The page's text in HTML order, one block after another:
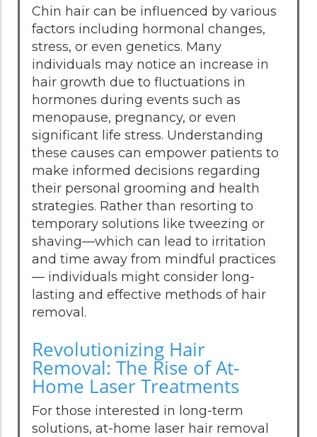
Chin hair can be influenced by various
factors including hormonal changes,
stress, or even genetics. Many
individuals may notice an increase in
hair growth due to fluctuations in
hormones during events such as
menopause, pregnancy, or even
significant life stress. Understanding
these causes can empower patients to
make informed decisions regarding
their personal grooming and health
strategies. Rather than resorting to
temporary solutions like tweezing or
shaving—which can lead to irritation
and time away from mindful practices
— individuals might consider long-
lasting and effective methods of hair
removal.
Revolutionizing Hair
Removal: The Rise of At-
Home Laser Treatments
For those interested in long-term
solutions, at-home laser hair removal